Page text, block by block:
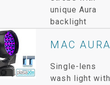
LEGACY MODELS
LEGACY MODELS
unique Aura
backlight
MAC AURA
Single-lens
wash light with